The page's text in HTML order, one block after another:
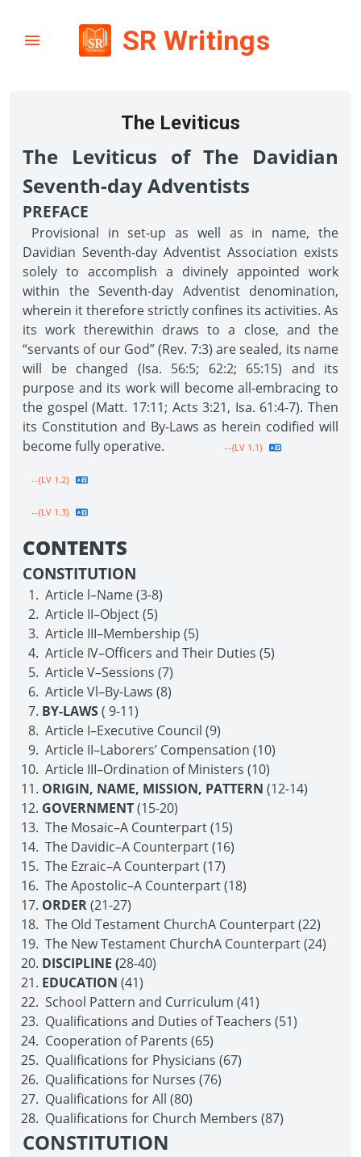
SR Writings
The Leviticus
The Leviticus of The Davidian
Seventh-day Adventists
PREFACE
Provisional in set-up as well as in name, the
Davidian Seventh-day Adventist Association exists
solely to accomplish a divinely appointed work
within the Seventh-day Adventist denomination,
wherein it therefore strictly confines its activities. As
its work therewithin draws to a close, and the
“servants of our God” (Rev. 7:3) are sealed, its name
will be changed (Isa. 56:5; 62:2; 65:15) and its
purpose and its work will become all-embracing to
the gospel (Matt. 17:11; Acts 3:21, Isa. 61:4-7). Then
its Constitution and By-Laws as herein codified will
become fully operative.
--{LV 1.1}
--{LV 1.2}
--{LV 1.3}
CONTENTS
CONSTITUTION
Article l–Name (3-8)
Article II–Object (5)
Article III–Membership (5)
Article IV–Officers and Their Duties (5)
Article V–Sessions (7)
Article Vl–By-Laws (8)
BY-LAWS( 9-11)
Article I–Executive Council (9)
Article II–Laborers’ Compensation (10)
Article III–Ordination of Ministers (10)
ORIGIN, NAME, MISSION, PATTERN (12-14)
GOVERNMENT(15-20)
The Mosaic–A Counterpart (15)
The Davidic–A Counterpart (16)
The Ezraic–A Counterpart (17)
The Apostolic–A Counterpart (18)
ORDER(21-27)
The Old Testament Church­A Counterpart (22)
The New Testament Church­A Counterpart (24)
DISCIPLINE (28-40)
EDUCATION (41)
School Pattern and Curriculum (41)
Qualifications and Duties of Teachers (51)
Cooperation of Parents (65)
Qualifications for Physicians (67)
Qualifications for Nurses (76)
Qualifications for All (80)
Qualifications for Church Members (87)
CONSTITUTION